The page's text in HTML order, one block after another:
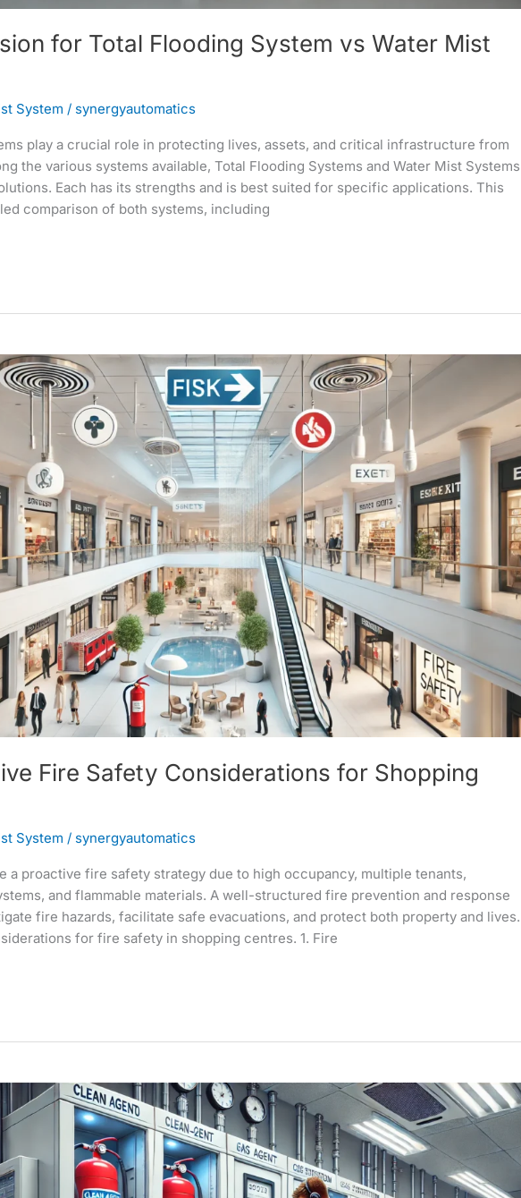
for Total Flooding System vs Water Mist
System / synergyautomatics
play a crucial role in protecting lives, assets, and critical infrastructure from
the various systems available, Total Flooding Systems and Water Mist Systems
Each has its strengths and is best suited for specific applications. This
comparison of both systems, including
Fire Safety Considerations for Shopping
System / synergyautomatics
a proactive fire safety strategy due to high occupancy, multiple tenants,
and flammable materials. A well-structured fire prevention and response
fire hazards, facilitate safe evacuations, and protect both property and lives.
for fire safety in shopping centres. 1. Fire